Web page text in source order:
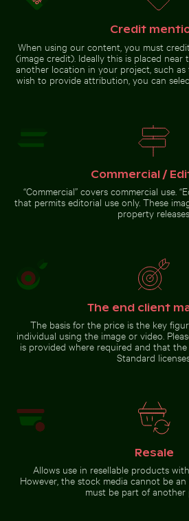
Beautiful sunset clouds with pink
hues
Harbor beacon at sunset in Kos
Bright orange starfish on sandy
Bright orange starfish on
sandy beach
Scotts
Scotts Head
view with
Go to stock collection
Credit
When using our content, you must
(image credit). Ideally this is placed near
another location in your project, such
wish to provide attribution, you can
Commercial /
“Commercial” covers commercial use.
that permits editorial use only. These
property releases.
The end client
The basis for the price is the key
individual using the image or video.
is provided where required and that
Standard
Resale
Allows use in resellable products
However, the stock media cannot be
must be part of another